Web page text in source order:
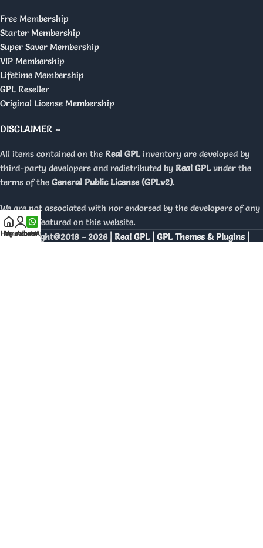
Free Membership
Starter Membership
Super Saver Membership
VIP Membership
Lifetime Membership
GPL Reseller
Original License Membership
DISCLAIMER –
All items contained on the Real GPL inventory are developed by
third-party developers and redistributed by Real GPL under the
terms of the General Public License (GPLv2).
We are not associated with nor endorsed by the developers of any
products featured on this website.
Copyright@2018 - 2026 | Real GPL | GPL Themes & Plugins |
Home
My account
WhatsApp